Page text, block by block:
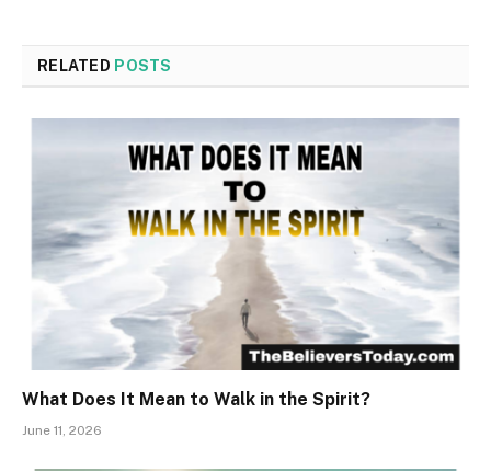
RELATED POSTS
What Does It Mean to Walk in the Spirit?
June 11, 2026